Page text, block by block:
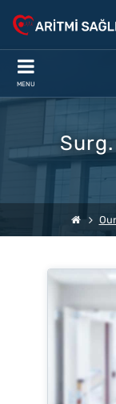
MENU
Surg.